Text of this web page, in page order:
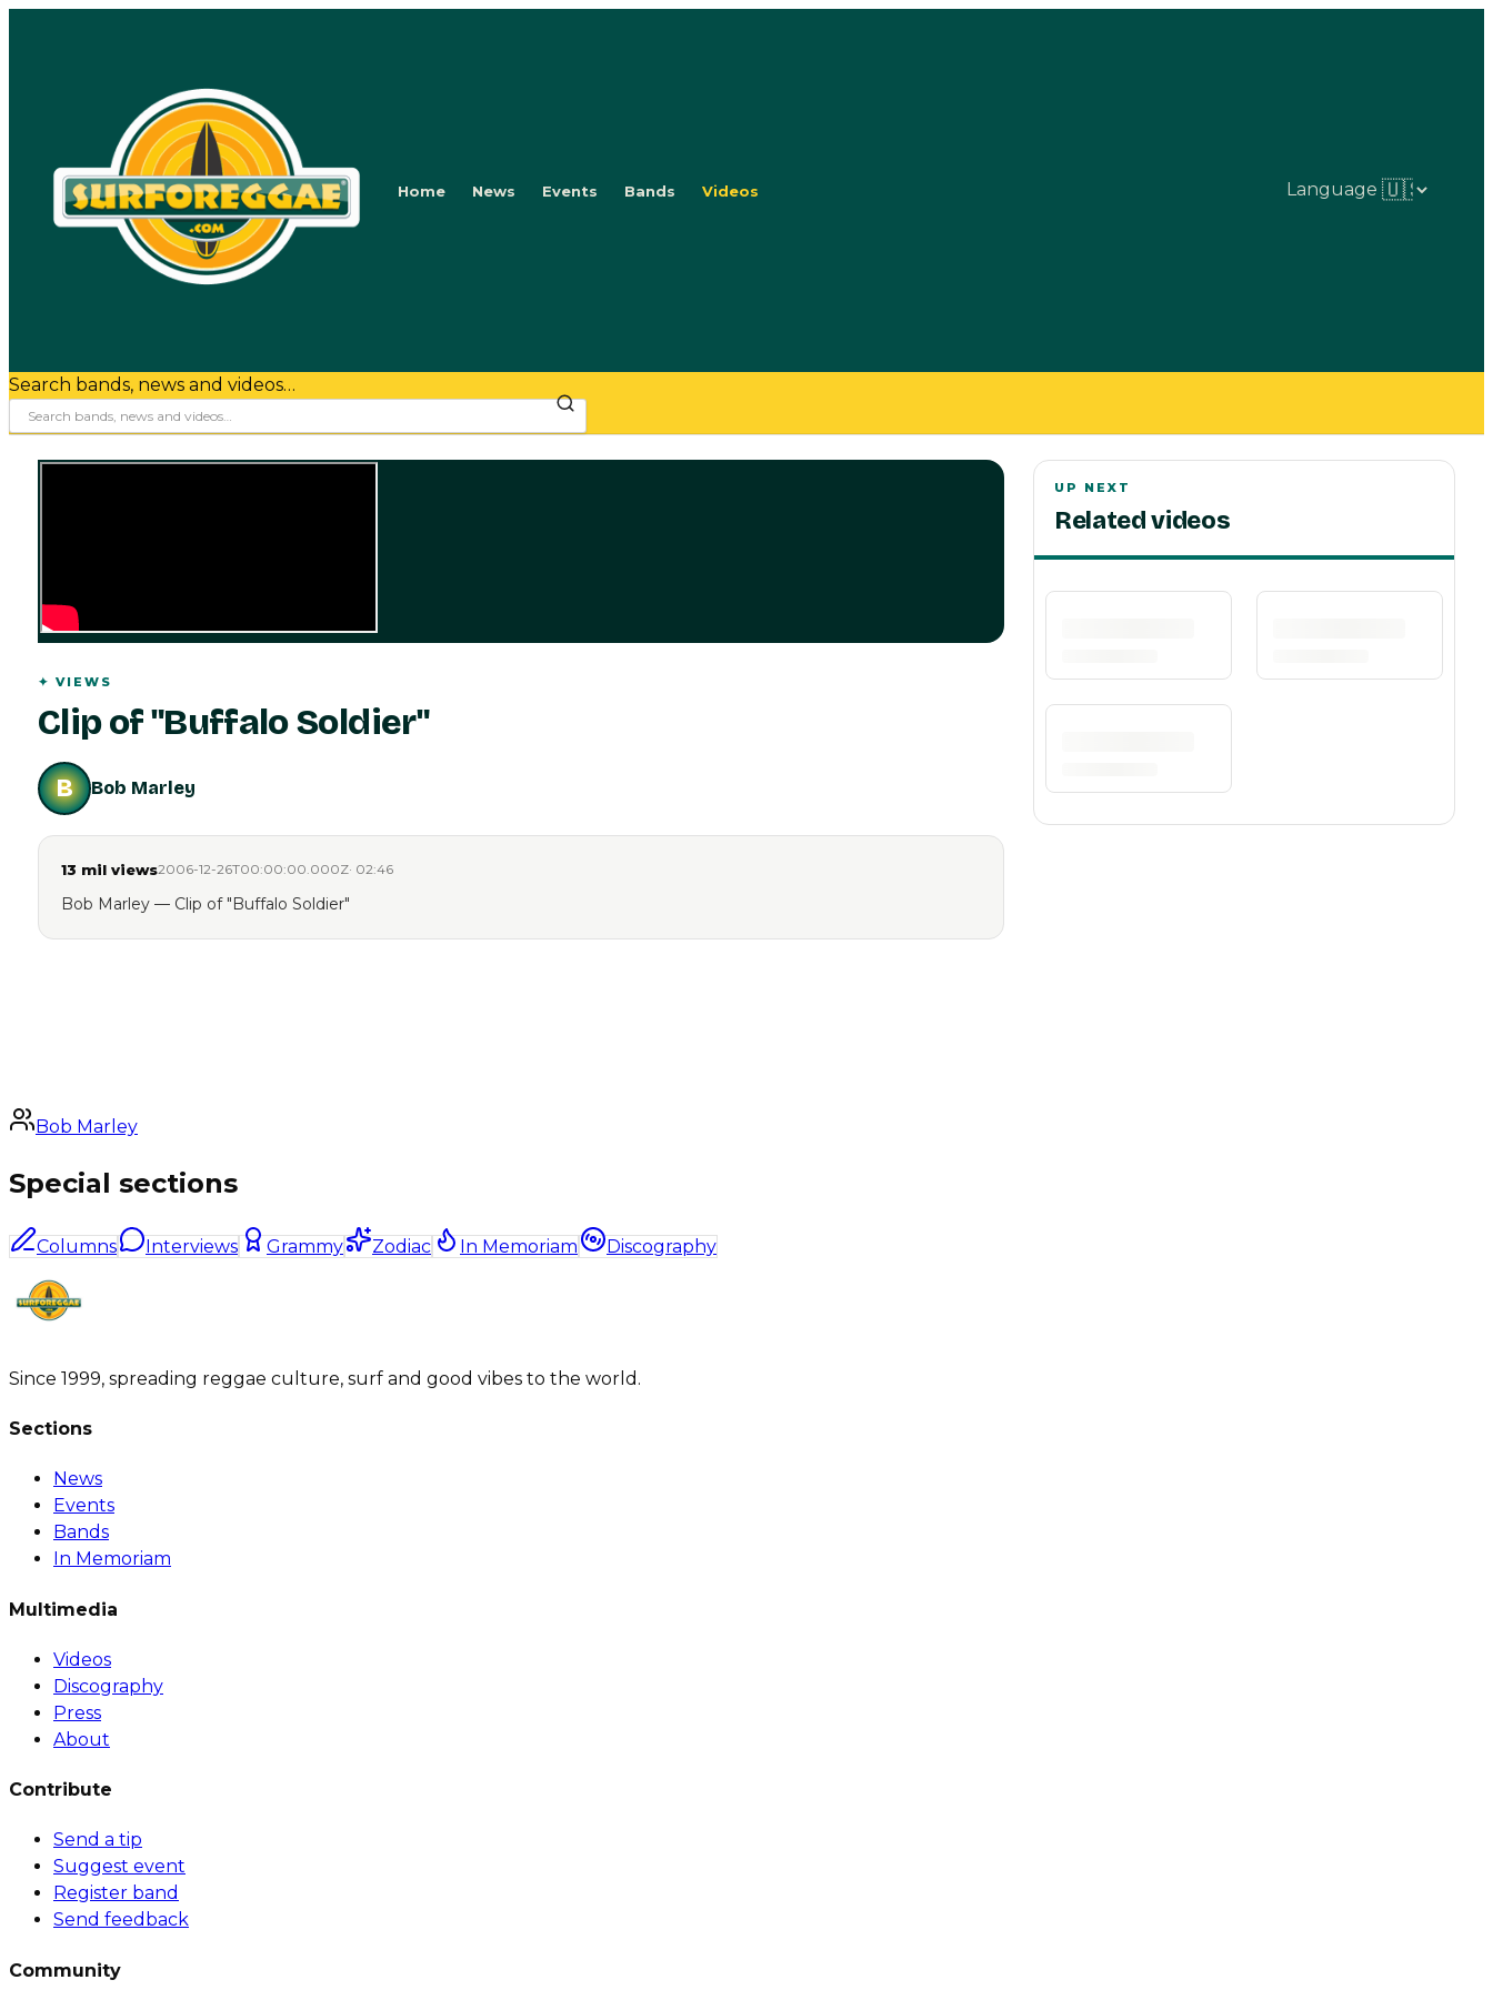
Home News Events Bands Videos Language
Search bands, news and videos…
✦ VIEWS
Clip of "Buffalo Soldier"
B Bob Marley
13 mil views2006-12-26T00:00:00.000Z· 02:46
Bob Marley — Clip of "Buffalo Soldier"
UP NEXT
Related videos
Bob Marley
Special sections
Columns Interviews Grammy Zodiac In Memoriam Discography
Since 1999, spreading reggae culture, surf and good vibes to the world.
Sections
News
Events
Bands
In Memoriam
Multimedia
Videos
Discography
Press
About
Contribute
Send a tip
Suggest event
Register band
Send feedback
Community